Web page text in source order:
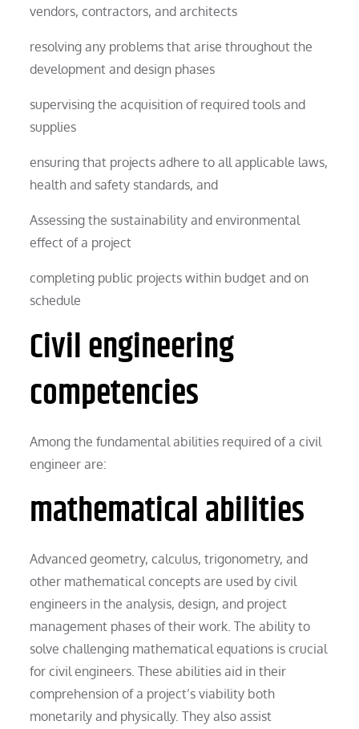
vendors, contractors, and architects
resolving any problems that arise throughout the
development and design phases
supervising the acquisition of required tools and
supplies
ensuring that projects adhere to all applicable laws,
health and safety standards, and
Assessing the sustainability and environmental
effect of a project
completing public projects within budget and on
schedule
Civil engineering
competencies
Among the fundamental abilities required of a civil
engineer are:
mathematical abilities
Advanced geometry, calculus, trigonometry, and
other mathematical concepts are used by civil
engineers in the analysis, design, and project
management phases of their work. The ability to
solve challenging mathematical equations is crucial
for civil engineers. These abilities aid in their
comprehension of a project’s viability both
monetarily and physically. They also assist